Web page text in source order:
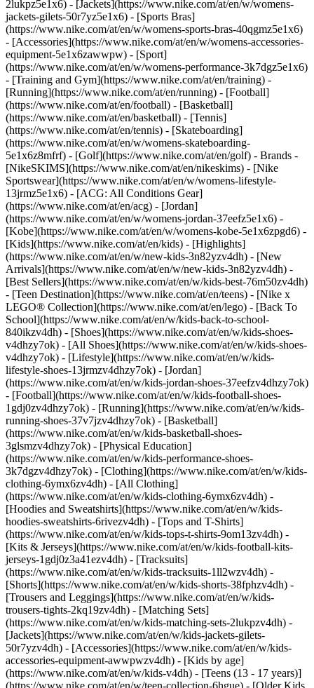
2lukpz5e1x6) - [Jackets](https://www.nike.com/at/en/w/womens-
jackets-gilets-50r7yz5e1x6) - [Sports Bras]
(https://www.nike.com/at/en/w/womens-sports-bras-40qgmz5e1x6)
- [Accessories](https://www.nike.com/at/en/w/womens-accessories-
equipment-5e1x6zawwpw) - [Sport]
(https://www.nike.com/at/en/w/womens-performance-3k7dgz5e1x6)
- [Training and Gym](https://www.nike.com/at/en/training) -
[Running](https://www.nike.com/at/en/running) - [Football]
(https://www.nike.com/at/en/football) - [Basketball]
(https://www.nike.com/at/en/basketball) - [Tennis]
(https://www.nike.com/at/en/tennis) - [Skateboarding]
(https://www.nike.com/at/en/w/womens-skateboarding-
5e1x6z8mfrf) - [Golf](https://www.nike.com/at/en/golf) - Brands -
[NikeSKIMS](https://www.nike.com/at/en/nikeskims) - [Nike
Sportswear](https://www.nike.com/at/en/w/womens-lifestyle-
13jrmz5e1x6) - [ACG: All Conditions Gear]
(https://www.nike.com/at/en/acg) - [Jordan]
(https://www.nike.com/at/en/w/womens-jordan-37eefz5e1x6) -
[Kobe](https://www.nike.com/at/en/w/womens-kobe-5e1x6zpgd6) -
[Kids](https://www.nike.com/at/en/kids) - [Highlights]
(https://www.nike.com/at/en/w/new-kids-3n82yzv4dh) - [New
Arrivals](https://www.nike.com/at/en/w/new-kids-3n82yzv4dh) -
[Best Sellers](https://www.nike.com/at/en/w/kids-best-76m50zv4dh)
- [Teen Destination](https://www.nike.com/at/en/teens) - [Nike x
LEGO® Collection](https://www.nike.com/at/en/lego) - [Back To
School](https://www.nike.com/at/en/w/kids-back-to-school-
840ikzv4dh) - [Shoes](https://www.nike.com/at/en/w/kids-shoes-
v4dhzy7ok) - [All Shoes](https://www.nike.com/at/en/w/kids-shoes-
v4dhzy7ok) - [Lifestyle](https://www.nike.com/at/en/w/kids-
lifestyle-shoes-13jrmzv4dhzy7ok) - [Jordan]
(https://www.nike.com/at/en/w/kids-jordan-shoes-37eefzv4dhzy7ok)
- [Football](https://www.nike.com/at/en/w/kids-football-shoes-
1gdj0zv4dhzy7ok) - [Running](https://www.nike.com/at/en/w/kids-
running-shoes-37v7jzv4dhzy7ok) - [Basketball]
(https://www.nike.com/at/en/w/kids-basketball-shoes-
3glsmzv4dhzy7ok) - [Physical Education]
(https://www.nike.com/at/en/w/kids-performance-shoes-
3k7dgzv4dhzy7ok) - [Clothing](https://www.nike.com/at/en/w/kids-
clothing-6ymx6zv4dh) - [All Clothing]
(https://www.nike.com/at/en/w/kids-clothing-6ymx6zv4dh) -
[Hoodies and Sweatshirts](https://www.nike.com/at/en/w/kids-
hoodies-sweatshirts-6rivezv4dh) - [Tops and T-Shirts]
(https://www.nike.com/at/en/w/kids-tops-t-shirts-9om13zv4dh) -
[Kits & Jerseys](https://www.nike.com/at/en/w/kids-football-kits-
jerseys-1gdj0z3a41ezv4dh) - [Tracksuits]
(https://www.nike.com/at/en/w/kids-tracksuits-1ll2wzv4dh) -
[Shorts](https://www.nike.com/at/en/w/kids-shorts-38fphzv4dh) -
[Trousers and Leggings](https://www.nike.com/at/en/w/kids-
trousers-tights-2kq19zv4dh) - [Matching Sets]
(https://www.nike.com/at/en/w/kids-matching-sets-2lukpzv4dh) -
[Jackets](https://www.nike.com/at/en/w/kids-jackets-gilets-
50r7yzv4dh) - [Accessories](https://www.nike.com/at/en/w/kids-
accessories-equipment-awwpwzv4dh) - [Kids by age]
(https://www.nike.com/at/en/w/kids-v4dh) - [Teens (13 - 17 years)]
(https://www.nike.com/at/en/w/teen-collection-6hgue) - [Older Kids